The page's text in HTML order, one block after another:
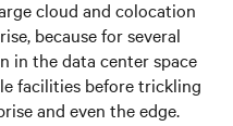
cloud and colocation
because for several
in the data center space
facilities before trickling
and even the edge.